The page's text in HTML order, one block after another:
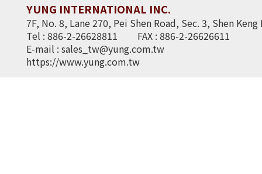
YUNG INTERNATIONAL INC.
7F, No. 8, Lane 270, Pei Shen Road, Sec. 3, Shen
Tel : 886-2-26628811
FAX : 886-2-26626611
E-mail : sales_tw@yung.com.tw
https://www.yung.com.tw